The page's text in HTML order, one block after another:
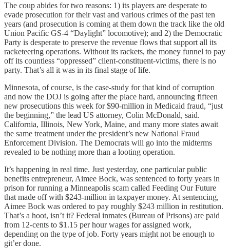
The coup abides for two reasons: 1) its players are desperate to
evade prosecution for their vast and various crimes of the past ten
years (and prosecution is coming at them down the track like the old
Union Pacific GS-4 “Daylight” locomotive); and 2) the Democratic
Party is desperate to preserve the revenue flows that support all its
racketeering operations. Without its rackets, the money funnel to pay
off its countless “oppressed” client-constituent-victims, there is no
party. That’s all it was in its final stage of life.
Minnesota, of course, is the case-study for that kind of corruption
and now the DOJ is going after the place hard, announcing fifteen
new prosecutions this week for $90-million in Medicaid fraud, “just
the beginning,” the lead US attorney, Colin McDonald, said.
California, Illinois, New York, Maine, and many more states await
the same treatment under the president’s new National Fraud
Enforcement Division. The Democrats will go into the midterms
revealed to be nothing more than a looting operation.
It’s happening in real time. Just yesterday, one particular public
benefits entrepreneur, Aimee Bock, was sentenced to forty years in
prison for running a Minneapolis scam called Feeding Our Future
that made off with $243-million in taxpayer money. At sentencing,
Aimee Bock was ordered to pay roughly $243 million in restitution.
That’s a hoot, isn’t it? Federal inmates (Bureau of Prisons) are paid
from 12-cents to $1.15 per hour wages for assigned work,
depending on the type of job. Forty years might not be enough to
git’er done.